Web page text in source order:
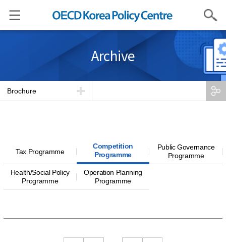
Search
Archive
Brochure
Tax Programme
Competition
Programme
Public Governance
Programme
Health/Social Policy
Programme
Operation Planning
Programme